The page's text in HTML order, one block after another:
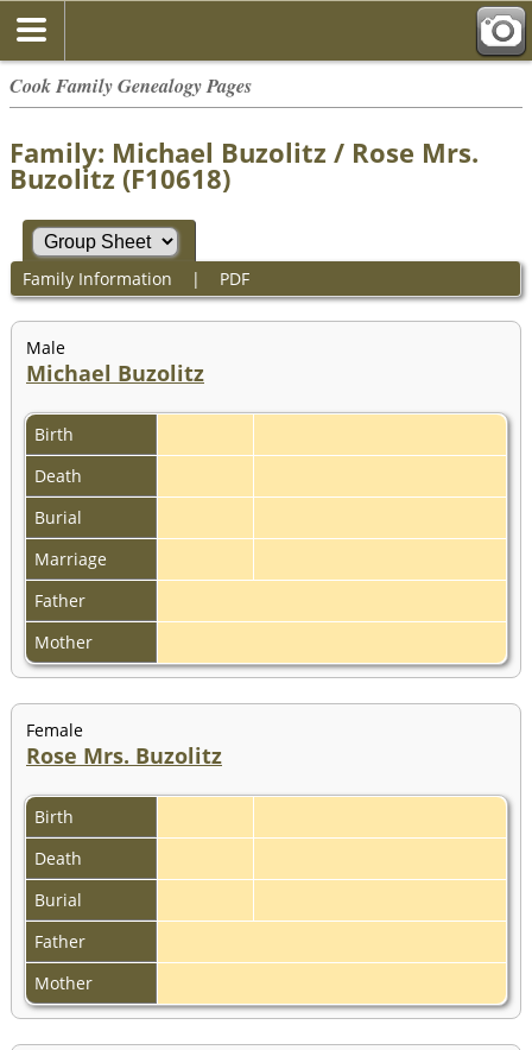
Cook Family Genealogy Pages
Family: Michael Buzolitz / Rose Mrs.
Buzolitz (F10618)
Family Information | PDF
Male
Michael Buzolitz
Birth
Death
Burial
Marriage
Father
Mother
Female
Rose Mrs. Buzolitz
Birth
Death
Burial
Father
Mother